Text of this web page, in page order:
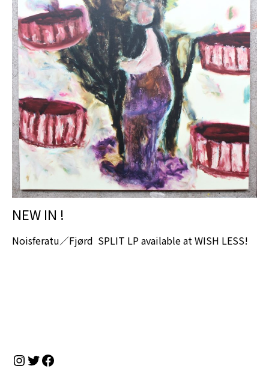
NEW IN !
Noisferatu／Fjørd SPLIT LP available at WISH LESS!
Instagram
Twitter
Facebook